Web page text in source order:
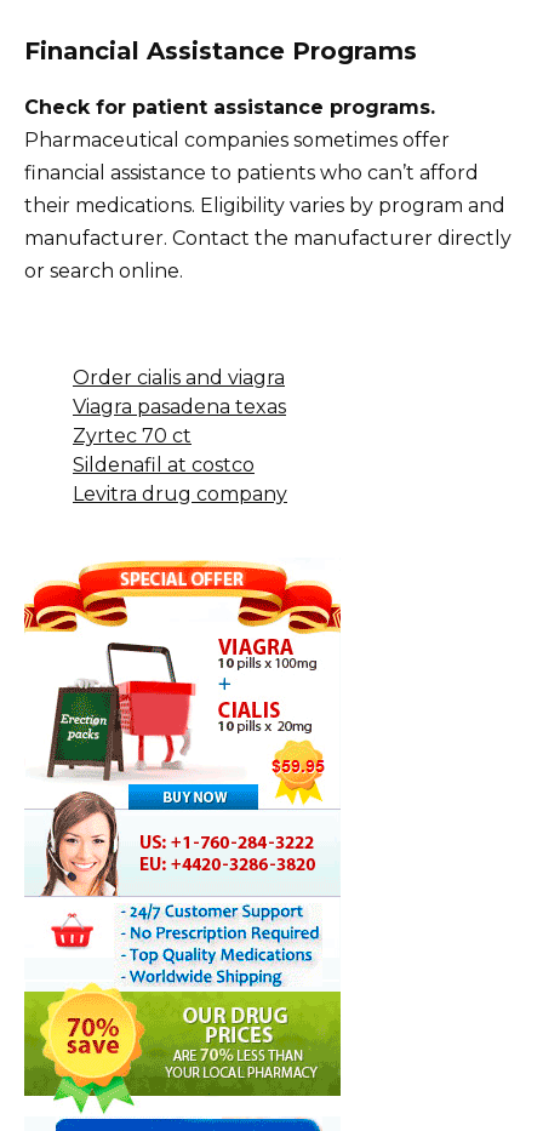
Financial Assistance Programs
Check for patient assistance programs.
Pharmaceutical companies sometimes offer
financial assistance to patients who can’t afford
their medications. Eligibility varies by program and
manufacturer. Contact the manufacturer directly
or search online.
Order cialis and viagra
Viagra pasadena texas
Zyrtec 70 ct
Sildenafil at costco
Levitra drug company